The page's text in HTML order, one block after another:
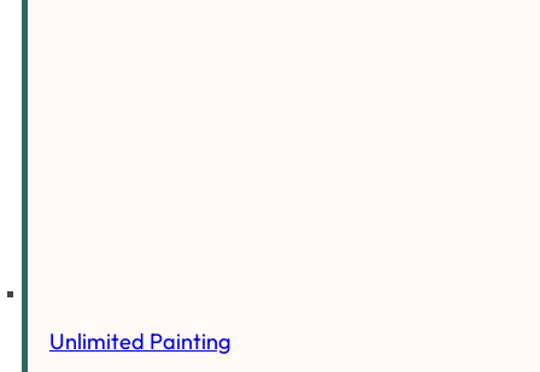
Unlimited Painting